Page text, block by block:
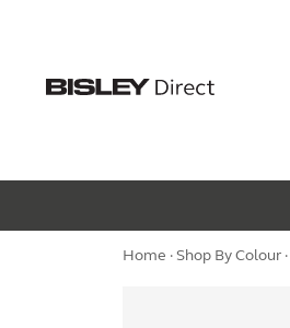
Home · Shop By Colour ·